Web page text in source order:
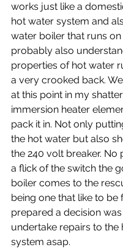
works just like a
hot water system and
water boiler that runs on
probably also
properties of hot water
a very crooked back.
at this point in my
immersion heater
pack it in. Not only
the hot water but also
the 240 volt breaker. No
a flick of the switch the
boiler comes to the
being one that like to be
prepared a decision
undertake repairs to the
system asap.